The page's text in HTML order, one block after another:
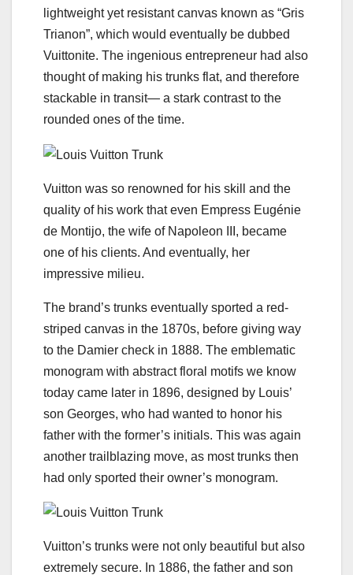
lightweight yet resistant canvas known as “Gris
Trianon”, which would eventually be dubbed
Vuittonite. The ingenious entrepreneur had also
thought of making his trunks flat, and therefore
stackable in transit— a stark contrast to the
rounded ones of the time.
Vuitton was so renowned for his skill and the
quality of his work that even Empress Eugénie
de Montijo, the wife of Napoleon III, became
one of his clients. And eventually, her
impressive milieu.
The brand’s trunks eventually sported a red-
striped canvas in the 1870s, before giving way
to the Damier check in 1888. The emblematic
monogram with abstract floral motifs we know
today came later in 1896, designed by Louis’
son Georges, who had wanted to honor his
father with the former’s initials. This was again
another trailblazing move, as most trunks then
had only sported their owner’s monogram.
Vuitton’s trunks were not only beautiful but also
extremely secure. In 1886, the father and son